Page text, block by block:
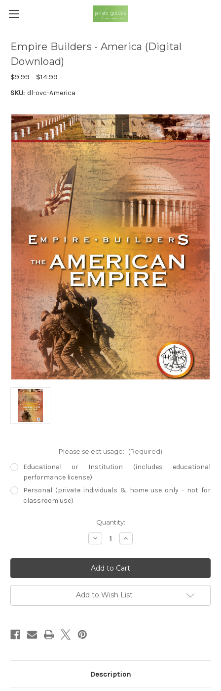
Empire Builders - America (Digital
Download)
$9.99 - $14.99
SKU: dl-ovc-America
Please select usage: (Required)
Educational or Institution (includes educational
performance license)
Personal (private individuals & home use only - not for
classroom use)
Quantity:
Decrease
Quantity
Empire
Builders
-
America
(Digital
Download)
Increase
Quantity
Empire
Builders
-
America
(Digital
Download)
Add to Wish List
Description